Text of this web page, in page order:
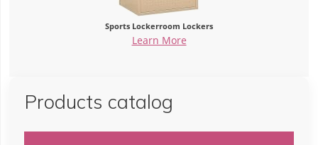
Products catalog
Sports Lockerroom Lockers
Learn More